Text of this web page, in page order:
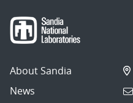
About Sandia
News